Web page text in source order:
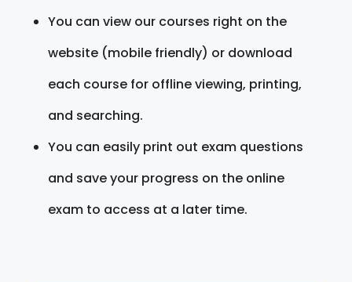
You can view our courses right on the
website (mobile friendly) or download
each course for offline viewing, printing,
and searching.
You can easily print out exam questions
and save your progress on the online
exam to access at a later time.